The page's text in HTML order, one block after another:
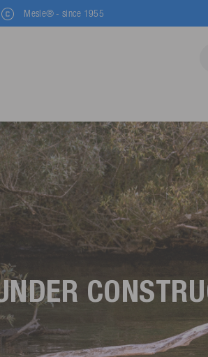
Mesle® - since 1955